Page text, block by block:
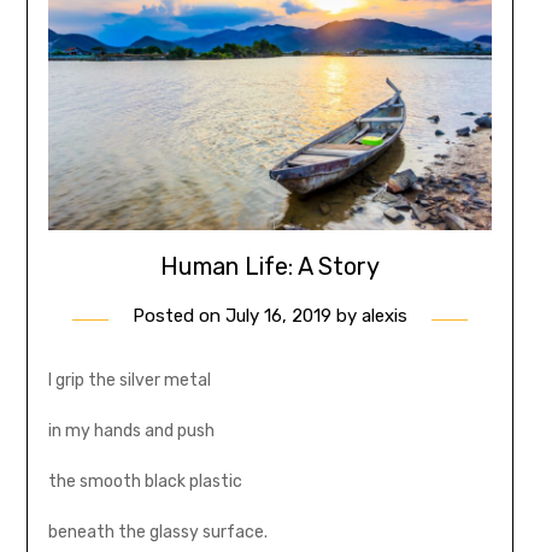
Human Life: A Story
Posted on July 16, 2019 by alexis
I grip the silver metal
in my hands and push
the smooth black plastic
beneath the glassy surface.